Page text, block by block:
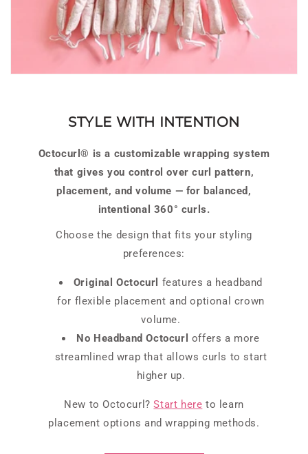
STYLE WITH INTENTION
Octocurl® is a customizable wrapping system
that gives you control over curl pattern,
placement, and volume — for balanced,
intentional 360° curls.
Choose the design that fits your styling
preferences:
Original Octocurl features a headband
for flexible placement and optional crown
volume.
No Headband Octocurl offers a more
streamlined wrap that allows curls to start
higher up.
New to Octocurl?Start here to learn
placement options and wrapping methods.